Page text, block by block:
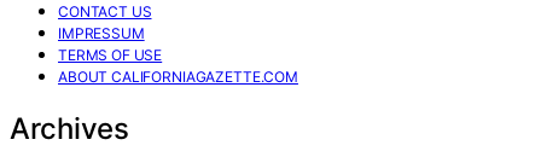
CONTACT US
IMPRESSUM
TERMS OF USE
ABOUT CALIFORNIAGAZETTE.COM
Archives